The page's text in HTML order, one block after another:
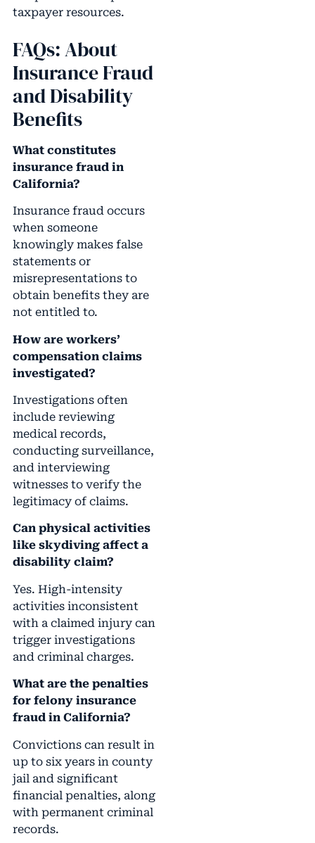
taxpayer resources.
FAQs: About
Insurance Fraud
and Disability
Benefits
What constitutes
insurance fraud in
California?
Insurance fraud occurs
when someone
knowingly makes false
statements or
misrepresentations to
obtain benefits they are
not entitled to.
How are workers’
compensation claims
investigated?
Investigations often
include reviewing
medical records,
conducting surveillance,
and interviewing
witnesses to verify the
legitimacy of claims.
Can physical activities
like skydiving affect a
disability claim?
Yes. High-intensity
activities inconsistent
with a claimed injury can
trigger investigations
and criminal charges.
What are the penalties
for felony insurance
fraud in California?
Convictions can result in
up to six years in county
jail and significant
financial penalties, along
with permanent criminal
records.